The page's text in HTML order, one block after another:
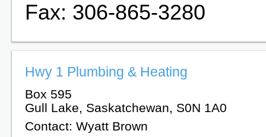
Fax: 306-865-3280
Hwy 1 Plumbing & Heating
Box 595
Gull Lake, Saskatchewan, S0N 1A0
Contact: Wyatt Brown